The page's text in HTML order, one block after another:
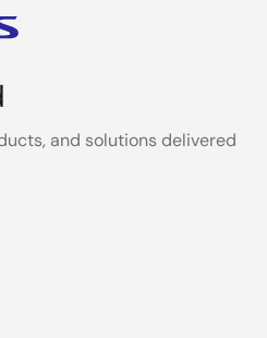
and solutions delivered